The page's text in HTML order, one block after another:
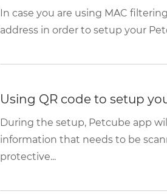
In case you are using MAC
address in order to setup your
Using QR code to setup
During the setup, Petcube app
information that needs to be
protective...